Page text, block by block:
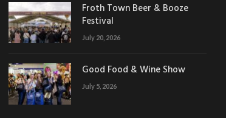
Froth Town Beer & Booze
Festival
July 20, 2026
Good Food & Wine Show
July 5, 2026